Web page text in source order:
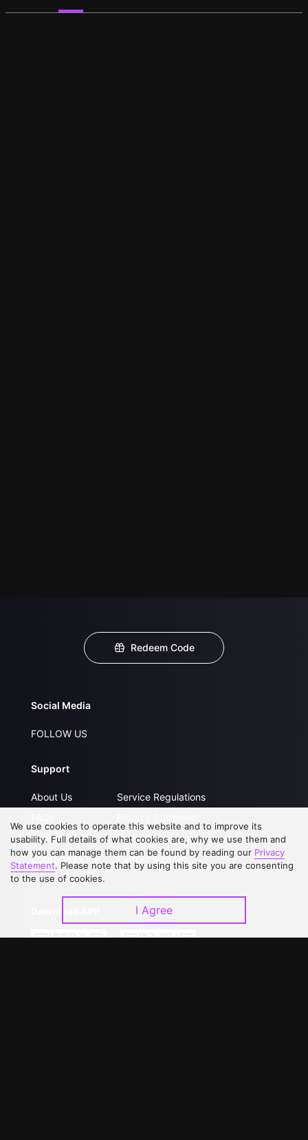
Redeem Code
Social Media
FOLLOW US
Support
About Us
Contact Us
Upgrade to VIP
Service Regulations
Open Submissions
Partner with Us
We use cookies to operate this website and to improve its
usability. Full details of what cookies are, why we use them and
how you can manage them can be found by reading our Privacy
Statement. Please note that by using this site you are consenting
to the use of cookies.
I Agree